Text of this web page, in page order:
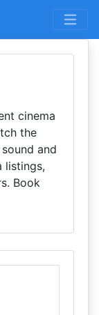
cinema
the
and
listings,
Book